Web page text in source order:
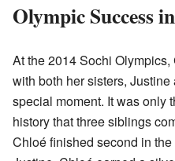
Olympic Success
At the 2014 Sochi
with both her sisters,
special moment. It was only
history that three siblings
Chloé finished second in